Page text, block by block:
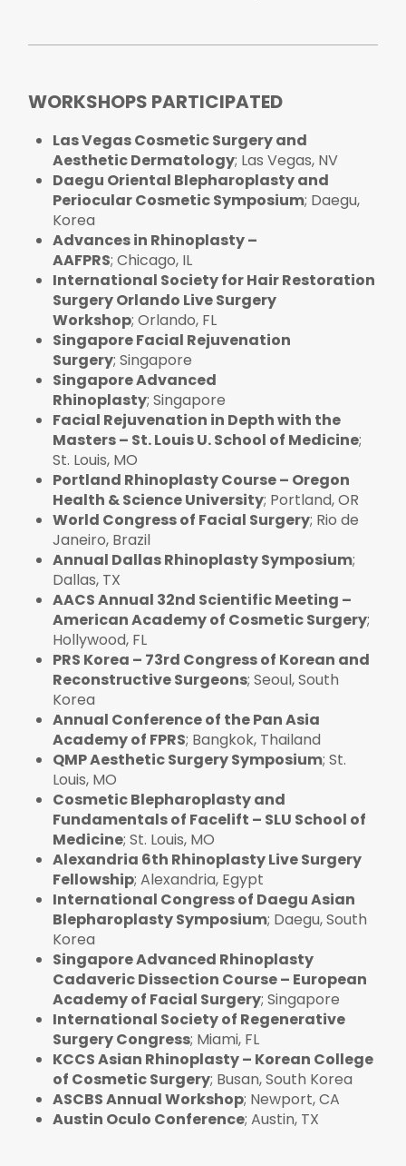
WORKSHOPS PARTICIPATED
Las Vegas Cosmetic Surgery and
Aesthetic Dermatology; Las Vegas, NV
Daegu Oriental Blepharoplasty and
Periocular Cosmetic Symposium; Daegu,
Korea
Advances in Rhinoplasty –
AAFPRS; Chicago, IL
International Society for Hair Restoration
Surgery Orlando Live Surgery
Workshop; Orlando, FL
Singapore Facial Rejuvenation
Surgery; Singapore
Singapore Advanced
Rhinoplasty; Singapore
Facial Rejuvenation in Depth with the
Masters – St. Louis U. School of Medicine;
St. Louis, MO
Portland Rhinoplasty Course – Oregon
Health & Science University; Portland, OR
World Congress of Facial Surgery; Rio de
Janeiro, Brazil
Annual Dallas Rhinoplasty Symposium;
Dallas, TX
AACS Annual 32nd Scientific Meeting –
American Academy of Cosmetic Surgery;
Hollywood, FL
PRS Korea – 73rd Congress of Korean and
Reconstructive Surgeons; Seoul, South
Korea
Annual Conference of the Pan Asia
Academy of FPRS; Bangkok, Thailand
QMP Aesthetic Surgery Symposium; St.
Louis, MO
Cosmetic Blepharoplasty and
Fundamentals of Facelift – SLU School of
Medicine; St. Louis, MO
Alexandria 6th Rhinoplasty Live Surgery
Fellowship; Alexandria, Egypt
International Congress of Daegu Asian
Blepharoplasty Symposium; Daegu, South
Korea
Singapore Advanced Rhinoplasty
Cadaveric Dissection Course – European
Academy of Facial Surgery; Singapore
International Society of Regenerative
Surgery Congress; Miami, FL
KCCS Asian Rhinoplasty – Korean College
of Cosmetic Surgery; Busan, South Korea
ASCBS Annual Workshop; Newport, CA
Austin Oculo Conference; Austin, TX